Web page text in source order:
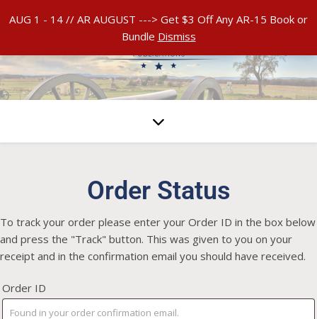
AUG 1 - 14 // AR AUGUST ---> Get $3 Off Any AR-15 Book or
Bundle Dismiss
Order Status
To track your order please enter your Order ID in the box below
and press the "Track" button. This was given to you on your
receipt and in the confirmation email you should have received.
Order ID